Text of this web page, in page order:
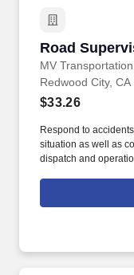
Road
MV Transportation
Road
Redwood City, CA
$33.26
Respond to
situation as well as
dispatch and
disruptions.
ensuring on-time